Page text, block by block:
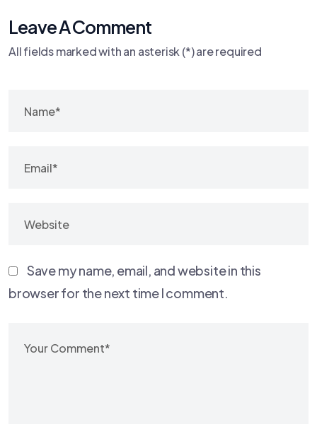
Leave A Comment
All fields marked with an asterisk (*) are required
Save my name, email, and website in this
browser for the next time I comment.